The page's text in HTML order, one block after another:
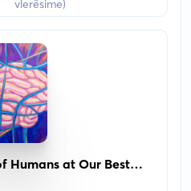
vlerësime)
Humans at Our Best